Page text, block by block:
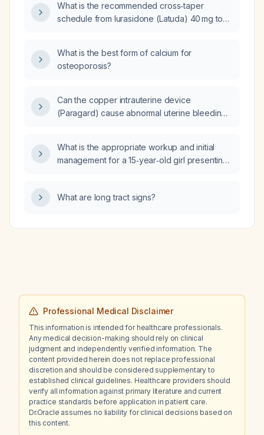
What is the recommended cross‑taper
schedule from lurasidone (Latuda) 40 mg to
What is the best form of calcium for
osteoporosis?
Can the copper intrauterine device
(Paragard) cause abnormal uterine bleeding
What is the appropriate workup and initial
management for a 15‑year‑old girl presenting
What are long tract signs?
Professional Medical Disclaimer
This information is intended for healthcare professionals.
Any medical decision-making should rely on clinical
judgment and independently verified information. The
content provided herein does not replace professional
discretion and should be considered supplementary to
established clinical guidelines. Healthcare providers should
verify all information against primary literature and current
practice standards before application in patient care.
Dr.Oracle assumes no liability for clinical decisions based on
this content.